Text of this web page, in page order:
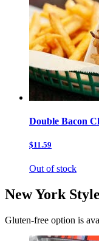
Double Bacon
$11.59
Out of stock
New York
Gluten-free option is